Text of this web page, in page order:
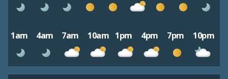
1am 4am 7am 10am 1pm 4pm 7pm 10pm